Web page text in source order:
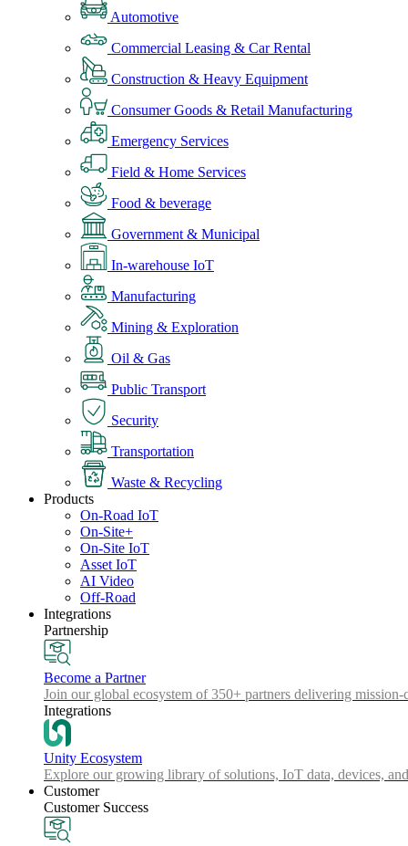
Automotive
Commercial Leasing & Car Rental
Construction & Heavy Equipment
Consumer Goods & Retail Manufacturing
Emergency Services
Field & Home Services
Food & beverage
Government & Municipal
In-warehouse IoT
Manufacturing
Mining & Exploration
Oil & Gas
Public Transport
Security
Transportation
Waste & Recycling
Products
On-Road IoT
On-Site+
On-Site IoT
Asset IoT
AI Video
Off-Road
Integrations
Partnership
Become a Partner
Join our global ecosystem of 350+ partners delivering
Integrations
Unity Ecosystem
Explore our growing library of solutions, IoT data, devices,
Customer
Customer Success